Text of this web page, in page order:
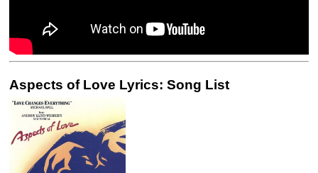
Aspects of Love Lyrics: Song List